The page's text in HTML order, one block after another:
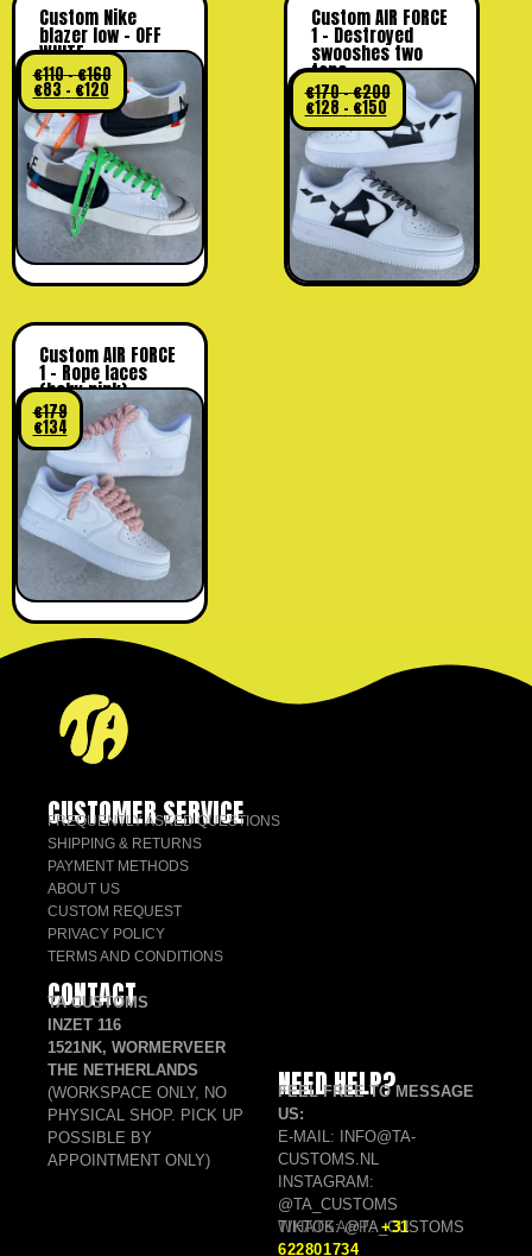
Custom Nike
blazer low – OFF
WHITE
€110–€160
€83 – €120
Custom AIR FORCE
1 – Destroyed
swooshes two
tone
€170–€200
€128 – €150
Custom AIR FORCE
1 – Rope laces
(baby pink)
€179
€134
CUSTOMER SERVICE
FREQUENTLY ASKED QUESTIONS
SHIPPING & RETURNS
PAYMENT METHODS
ABOUT US
CUSTOM REQUEST
PRIVACY POLICY
TERMS AND CONDITIONS
CONTACT
TA CUSTOMS
INZET 116
1521NK, WORMERVEER
THE NETHERLANDS
(WORKSPACE ONLY, NO
PHYSICAL SHOP. PICK UP
POSSIBLE BY
APPOINTMENT ONLY)
NEED HELP?
FEEL FREE TO MESSAGE
US:
E-MAIL: INFO@TA-
CUSTOMS.NL
INSTAGRAM:
@TA_CUSTOMS
TIKTOK: @TA_CUSTOMS
WHATSAPP: +31
622801734